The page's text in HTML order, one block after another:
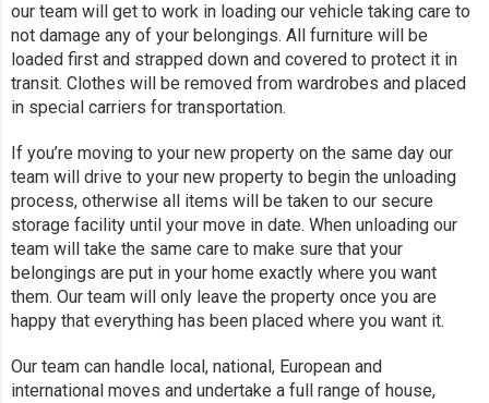
our team will get to work in loading our vehicle taking care to
not damage any of your belongings. All furniture will be
loaded first and strapped down and covered to protect it in
transit. Clothes will be removed from wardrobes and placed
in special carriers for transportation.
If you’re moving to your new property on the same day our
team will drive to your new property to begin the unloading
process, otherwise all items will be taken to our secure
storage facility until your move in date. When unloading our
team will take the same care to make sure that your
belongings are put in your home exactly where you want
them. Our team will only leave the property once you are
happy that everything has been placed where you want it.
Our team can handle local, national, European and
international moves and undertake a full range of house,